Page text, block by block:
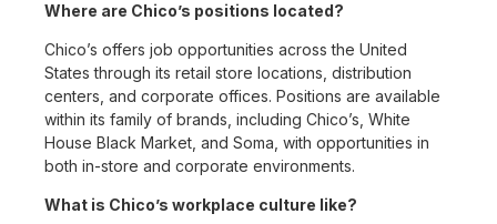
Where are Chico’s positions located?
Chico’s offers job opportunities across the United
States through its retail store locations, distribution
centers, and corporate offices. Positions are available
within its family of brands, including Chico’s, White
House Black Market, and Soma, with opportunities in
both in-store and corporate environments.
What is Chico’s workplace culture like?